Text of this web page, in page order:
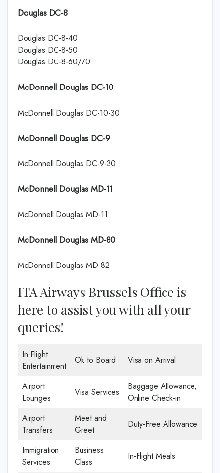
Douglas DC-8
Douglas DC-8-40
Douglas DC-8-50
Douglas DC-8-60/70
McDonnell Douglas DC-10
McDonnell Douglas DC-10-30
McDonnell Douglas DC-9
McDonnell Douglas DC-9-30
McDonnell Douglas MD-11
McDonnell Douglas MD-11
McDonnell Douglas MD-80
McDonnell Douglas MD-82
ITA Airways Brussels Office is
here to assist you with all your
queries!
In-Flight
Entertainment
Ok to Board Visa on Arrival
Airport
Lounges
Visa Services
Baggage Allowance,
Online Check-in
Airport
Transfers
Meet and
Greet
Duty-Free Allowance
Immigration
Services
Business
Class
In-Flight Meals